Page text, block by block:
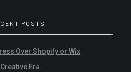
POSTS
Over Shopify or Wix
Era